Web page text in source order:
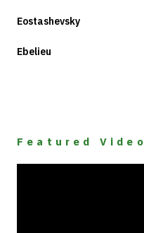
Eostashevsky
Ebelieu
Featured Video